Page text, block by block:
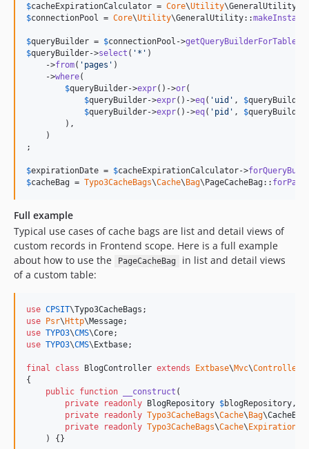
$cacheExpirationCalculator = Core\Utility\GeneralUtility::
$connectionPool = Core\Utility\GeneralUtility::
$queryBuilder = $connectionPool ->getQueryBuilderForTable
$queryBuilder->select ( ' * ' )
    ->
from( ' pages ' )
    ->
where(
$queryBuilder->expr()->or(
$queryBuilder->expr()->eq( ' uid ' , $queryBuilder
$queryBuilder->expr()->eq( ' pid ' , $queryBuilder
        ),
    )
;
$expirationDate = $cacheExpirationCalculator->
$cacheBag = Typo3CacheBags\Cache\ Bag\PageCacheBag:: forPage
Full example
Typical use cases of cache bags are list and detail views of
custom records in Frontend scope. Here is a full example
about how to use the
PageCacheBag
in list and detail views
of a custom table:
use CPSIT\Typo3CacheBags
use
Psr\ Http\Message
use TYPO3\CMS\Core
use TYPO3\CMS\ Extbase;
final class BlogController extends Extbase\Mvc\Controller
{
public function __construct (
private
readonly BlogRepository $blogRepository,
private
readonly Typo3CacheBags\Cache\ Bag\
private
readonly Typo3CacheBags\Cache\ Expiration
    ) {}